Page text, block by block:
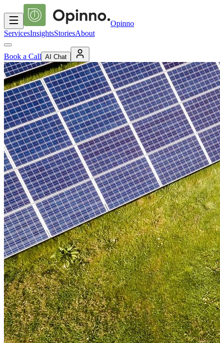
Opinno
ServicesInsightsStoriesAbout
Book a Call AI Chat